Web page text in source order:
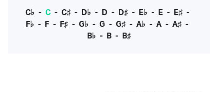
C♭ - C- C♯- D♭ - D - D♯- E♭ - E- E♯-
F♭ - F - F♯ - G♭ - G - G♯ - A♭ - A - A♯ -
B♭ - B - B♯